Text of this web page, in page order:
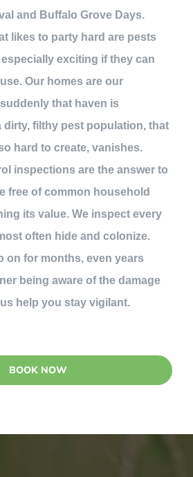
and Buffalo Grove Days.
likes to party hard are pests
exciting if they can
Our homes are our
that haven is
dirty, filthy pest population, that
hard to create, vanishes.
inspections are the answer to
free of common household
its value. We inspect every
often hide and colonize.
on for months, even years
being aware of the damage
help you stay vigilant.
BOOK NOW